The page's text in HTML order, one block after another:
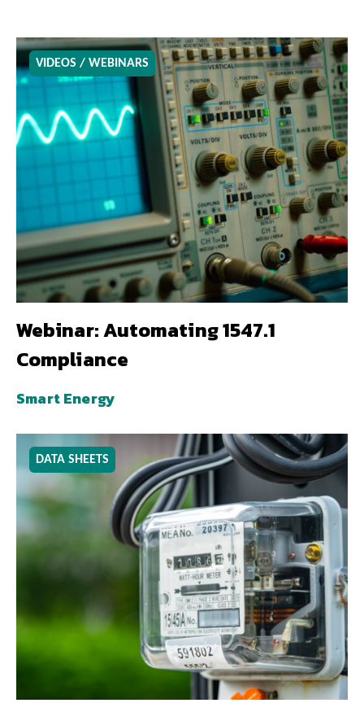
VIDEOS / WEBINARS
Webinar: Automating 1547.1
Compliance
Smart Energy
DATA SHEETS